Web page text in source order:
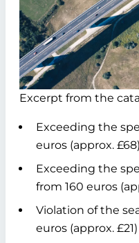
Excerpt from the
Exceeding the
euros (approx. £68)
Exceeding the
from 160 euros
Violation of the
euros (approx. £21)